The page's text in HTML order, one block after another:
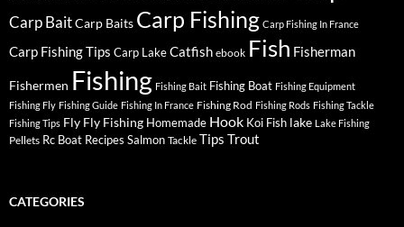
Carp BaitCarp Baits Carp Fishing Carp Fishing In France
Carp Fishing Tips Carp LakeCatfish ebook Fish Fisherman
Fishermen Fishing Fishing Bait Fishing Boat Fishing Equipment
Fishing Fly Fishing Guide Fishing In France Fishing Rod Fishing Rods Fishing Tackle
Fishing Tips Fly Fly Fishing Homemade Hook Koi Fish lake Lake Fishing
Pellets Rc Boat Recipes Salmon Tackle Tips Trout
CATEGORIES